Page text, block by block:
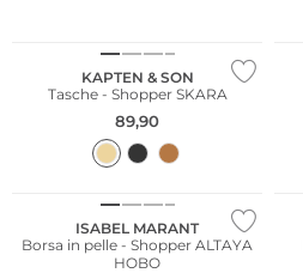
KAPTEN & SON
Tasche - Shopper SKARA
89,90
ISABEL MARANT
Borsa in pelle - Shopper ALTAYA
HOBO